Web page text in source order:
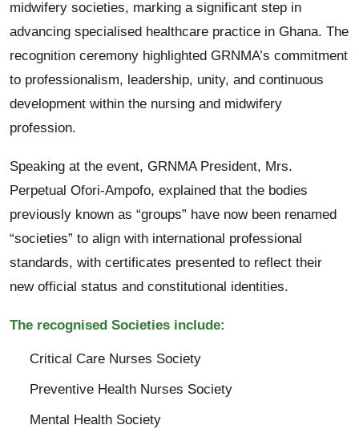
midwifery societies, marking a significant step in
advancing specialised healthcare practice in Ghana. The
recognition ceremony highlighted GRNMA’s commitment
to professionalism, leadership, unity, and continuous
development within the nursing and midwifery
profession.
Speaking at the event, GRNMA President, Mrs.
Perpetual Ofori-Ampofo, explained that the bodies
previously known as “groups” have now been renamed
“societies” to align with international professional
standards, with certificates presented to reflect their
new official status and constitutional identities.
The recognised Societies include:
Critical Care Nurses Society
Preventive Health Nurses Society
Mental Health Society